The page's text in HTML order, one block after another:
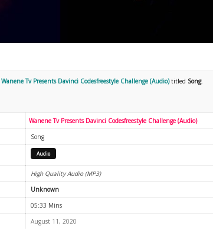
Wanene Tv Presents Davinci Codesfreestyle Challenge (Audio)titled Song.
Wanene Tv Presents Davinci Codesfreestyle Challenge (Audio)
Song
Audio
High Quality Audio (MP3)
Unknown
05:33 Mins
August 11, 2020